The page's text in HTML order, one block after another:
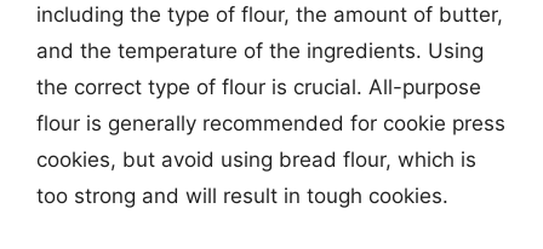
including the type of flour, the amount of butter,
and the temperature of the ingredients. Using
the correct type of flour is crucial. All-purpose
flour is generally recommended for cookie press
cookies, but avoid using bread flour, which is
too strong and will result in tough cookies.